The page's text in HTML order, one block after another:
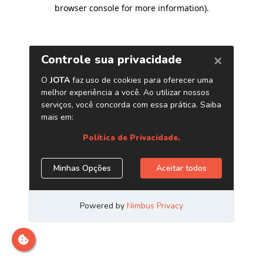
browser console for more information).